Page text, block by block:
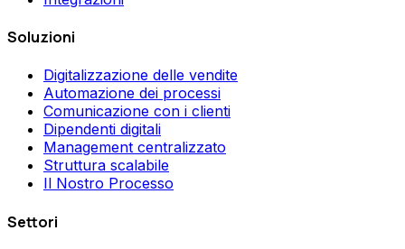
Soluzioni
Digitalizzazione delle vendite
Automazione dei processi
Comunicazione con i clienti
Dipendenti digitali
Management centralizzato
Struttura scalabile
Il Nostro Processo
Settori